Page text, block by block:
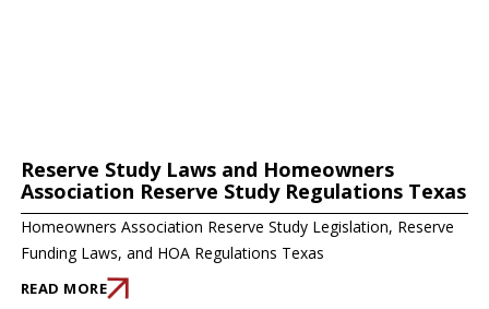
Reserve Study Laws and Homeowners
Association Reserve Study Regulations Texas
Homeowners Association Reserve Study Legislation, Reserve
Funding Laws, and HOA Regulations Texas
READ MORE